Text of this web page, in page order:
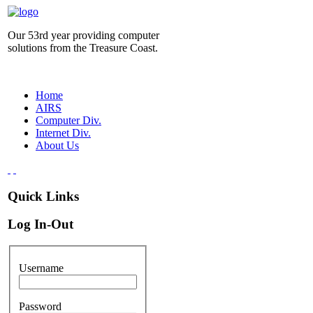
Our 53rd year providing computer
solutions from the Treasure Coast.
Home
AIRS
Computer Div.
Internet Div.
About Us
Quick Links
Log In-Out
Username
Password